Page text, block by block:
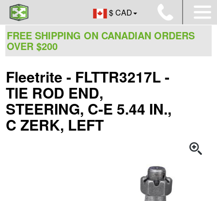
$ CAD
FREE SHIPPING ON CANADIAN ORDERS
OVER $200
Fleetrite - FLTTR3217L -
TIE ROD END,
STEERING, C-E 5.44 IN.,
C ZERK, LEFT